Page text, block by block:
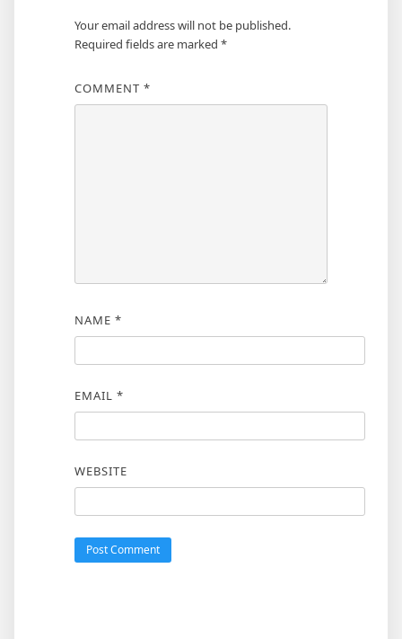
Your email address will not be published.
Required fields are marked *
COMMENT *
NAME *
EMAIL *
WEBSITE